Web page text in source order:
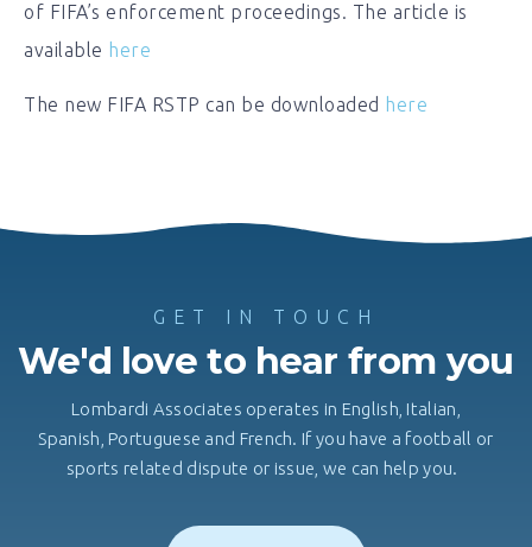
of FIFA’s enforcement proceedings. The article is
available here
The new FIFA RSTP can be downloaded here
GET IN TOUCH
We'd love to hear from you
Lombardi Associates operates in English, Italian,
Spanish, Portuguese and French. If you have a football or
sports related dispute or issue, we can help you.